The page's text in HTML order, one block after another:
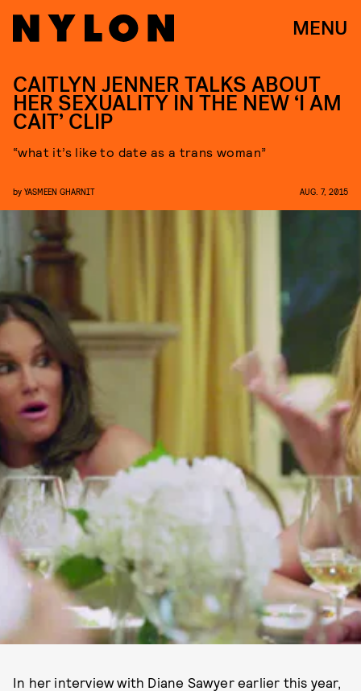
MENU
CAITLYN JENNER TALKS ABOUT
HER SEXUALITY IN THE NEW ‘I AM
CAIT’ CLIP
“what it’s like to date as a trans woman”
by YASMEEN GHARNIT AUG. 7, 2015
In her interview with Diane Sawyer earlier this year,